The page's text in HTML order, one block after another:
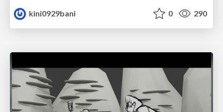
kini0929bani
0 290